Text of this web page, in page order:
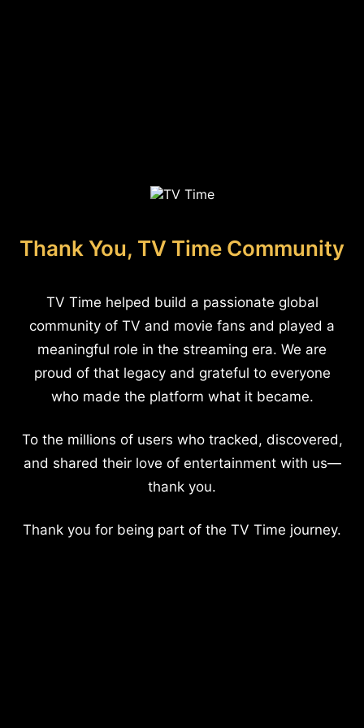
Thank You, TV Time Community
TV Time helped build a passionate global
community of TV and movie fans and played a
meaningful role in the streaming era. We are
proud of that legacy and grateful to everyone
who made the platform what it became.
To the millions of users who tracked, discovered,
and shared their love of entertainment with us—
thank you.
Thank you for being part of the TV Time journey.